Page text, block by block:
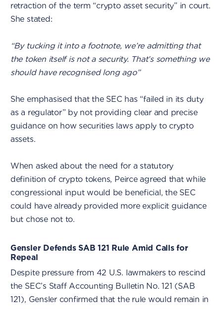
retraction of the term “crypto asset security” in court.
She stated:
“By tucking it into a footnote, we’re admitting that
the token itself is not a security. That’s something we
should have recognised long ago”
She emphasised that the SEC has “failed in its duty
as a regulator” by not providing clear and precise
guidance on how securities laws apply to crypto
assets.
When asked about the need for a statutory
definition of crypto tokens, Peirce agreed that while
congressional input would be beneficial, the SEC
could have already provided more explicit guidance
but chose not to.
Gensler Defends SAB 121 Rule Amid Calls for
Repeal
Despite pressure from 42 U.S. lawmakers to rescind
the SEC’s Staff Accounting Bulletin No. 121 (SAB
121), Gensler confirmed that the rule would remain in